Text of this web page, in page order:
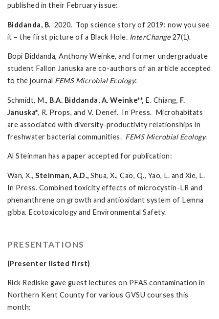
published in their February issue:
Biddanda, B. 2020. Top science story of 2019: now you see
it – the first picture of a Black Hole. InterChange27(1).
Bopi Biddanda, Anthony Weinke, and former undergraduate
student Fallon Januska are co-authors of an article accepted
to the journal FEMS Microbial Ecology:
Schmidt, M., B.A. Biddanda, A. Weinke**, E. Chiang, F.
Januska*, R. Props, and V. Denef. In Press. Microhabitats
are associated with diversity-productivity relationships in
freshwater bacterial communities. FEMS Microbial Ecology.
Al Steinman has a paper accepted for publication:
Wan, X., Steinman, A.D., Shua, X., Cao, Q., Yao, L. and Xie, L.
In Press. Combined toxicity effects of microcystin-LR and
phenanthrene on growth and antioxidant system of Lemna
gibba. Ecotoxicology and Environmental Safety.
PRESENTATIONS
(Presenter listed first)
Rick Rediske gave guest lectures on PFAS contamination in
Northern Kent County for various GVSU courses this
month: